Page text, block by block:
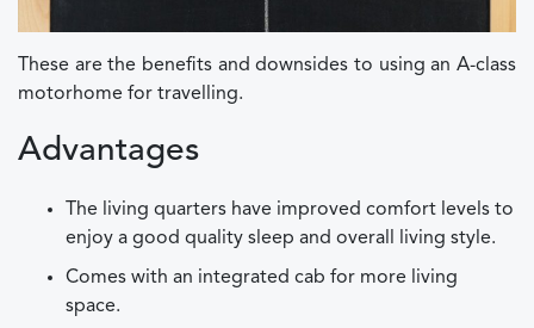
These are the benefits and downsides to using an A-class
motorhome for travelling.
Advantages
The living quarters have improved comfort levels to
enjoy a good quality sleep and overall living style.
Comes with an integrated cab for more living
space.